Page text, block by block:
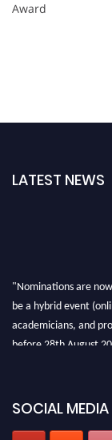
Award
LATEST NEWS
"Nominations are
be a hybrid event
academicians, and
before 28th August
SOCIAL MEDIA